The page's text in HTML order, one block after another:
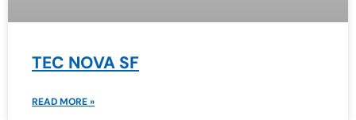
TEC NOVA SF
READ MORE »